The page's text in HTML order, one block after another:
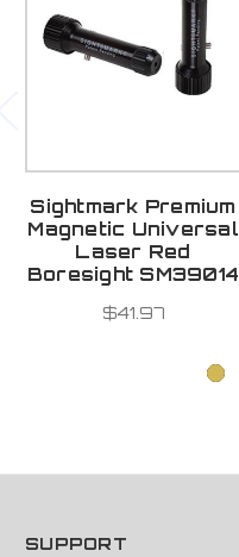
Sightmark Premium
Magnetic Universal
Laser Red
Boresight SM39014
$41.97
SUPPORT